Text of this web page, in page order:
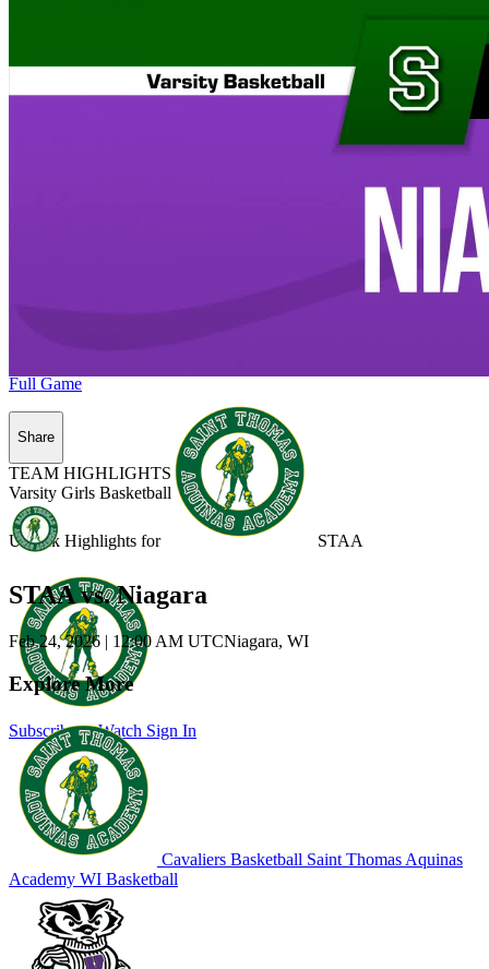
Unlock Highlights for STAA
Subscribe to Watch Sign In
Full Game
Share
TEAM HIGHLIGHTS
Varsity Girls Basketball
STAA vs. Niagara
Feb 24, 2026 | 12:00 AM UTCNiagara, WI
Explore More
Cavaliers Basketball Saint Thomas Aquinas
Academy WI Basketball